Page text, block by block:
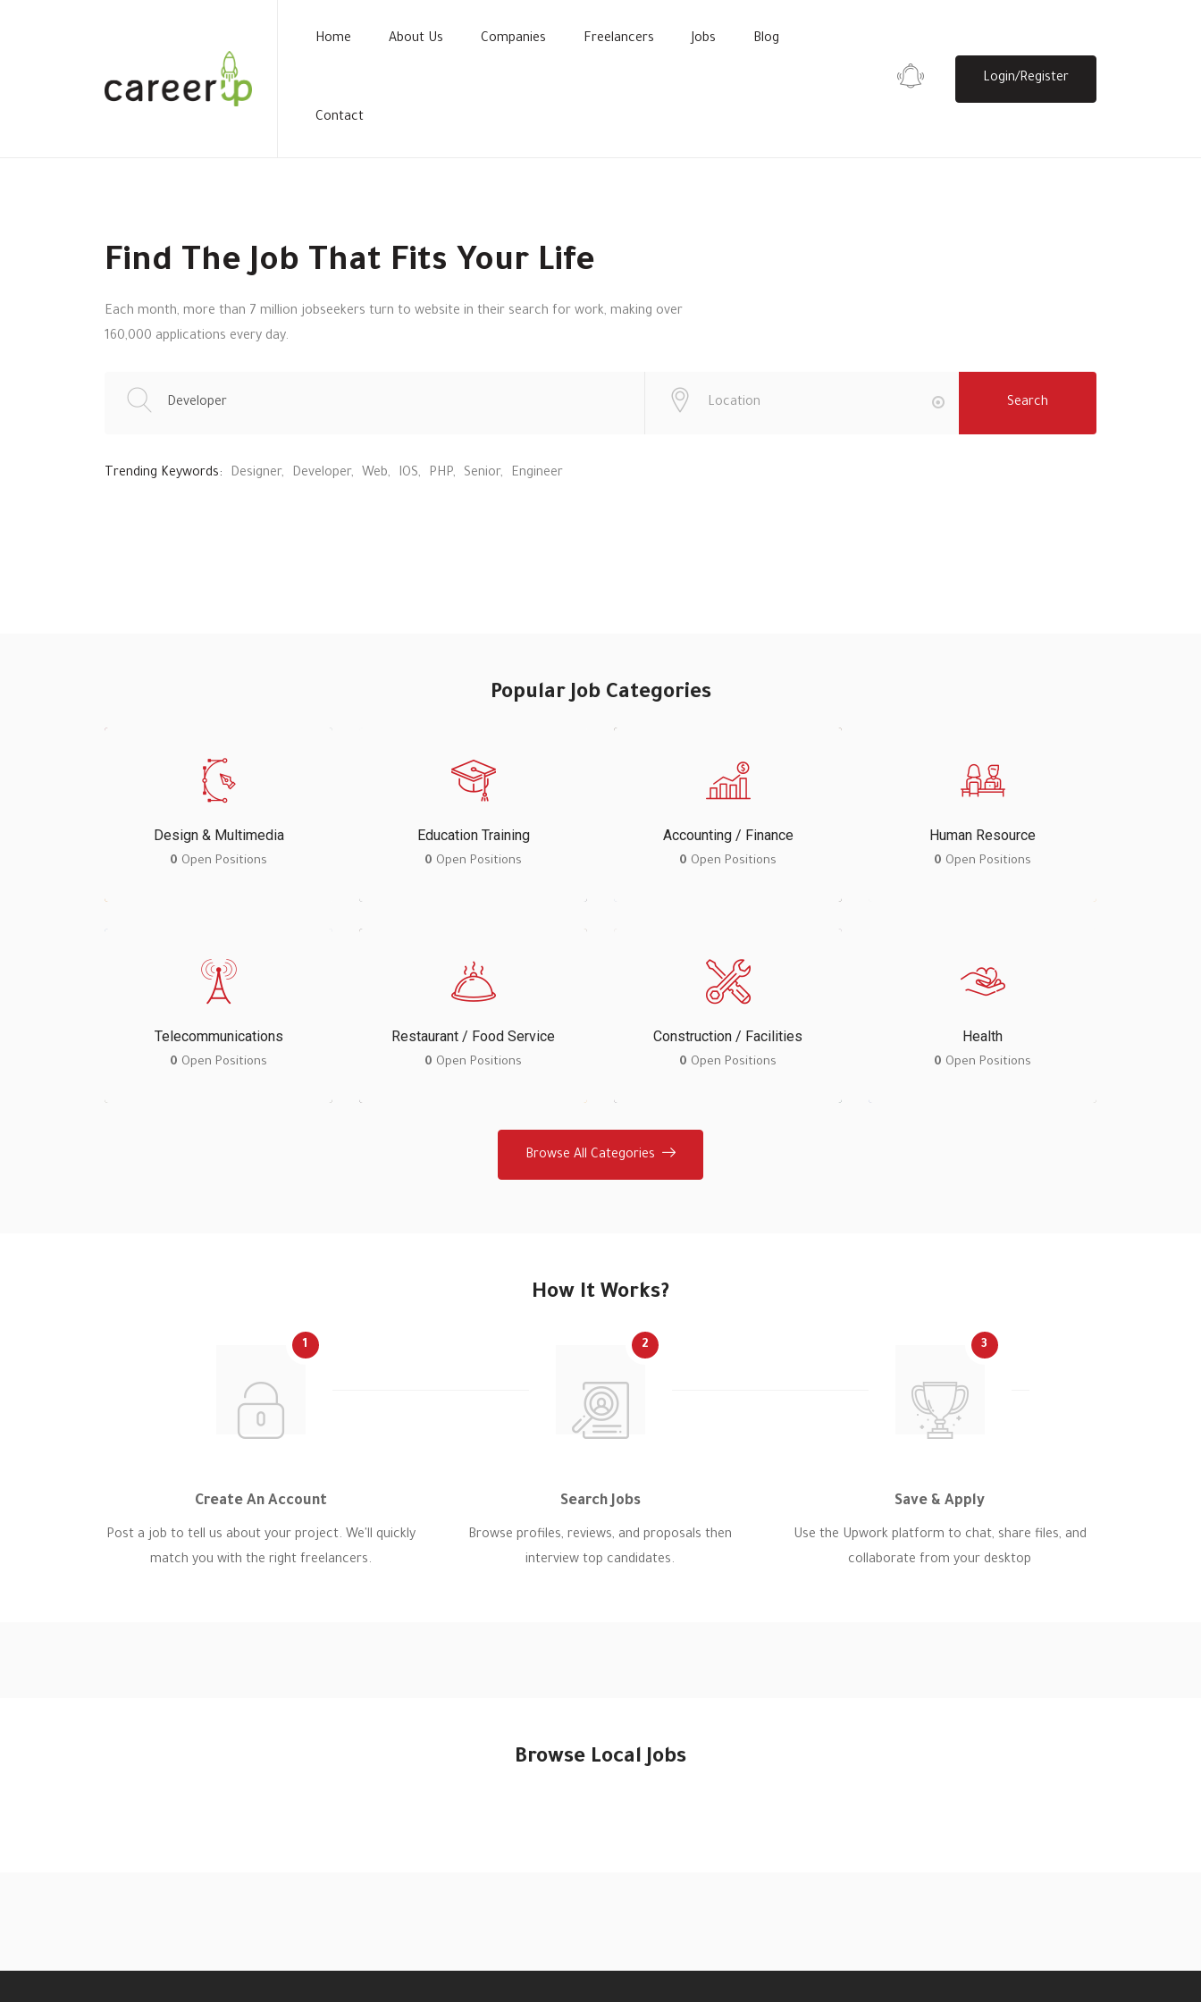
Home About Us Companies Freelancers Jobs Blog
Contact
Login/Register
Find The Job That Fits Your Life
Each month, more than 7 million jobseekers turn to website in their search for work, making over
160,000 applications every day.
Search
Trending Keywords: Designer Developer Web IOS PHP Senior Engineer
Popular Job Categories
Design & Multimedia
0 Open Positions
Education Training
0 Open Positions
Accounting / Finance
0 Open Positions
Human Resource
0 Open Positions
Telecommunications
0 Open Positions
Restaurant / Food Service
0 Open Positions
Construction / Facilities
0 Open Positions
Health
0 Open Positions
Browse All Categories
How It Works?
1
Create An Account
Post a job to tell us about your project. We'll quickly
match you with the right freelancers.
2
Search Jobs
Browse profiles, reviews, and proposals then
interview top candidates.
3
Save & Apply
Use the Upwork platform to chat, share files, and
collaborate from your desktop
Browse Local Jobs